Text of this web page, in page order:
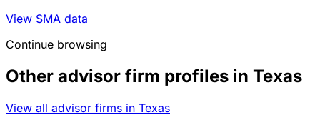
View SMA data
Continue browsing
Other advisor firm profiles in Texas
View all advisor firms in Texas